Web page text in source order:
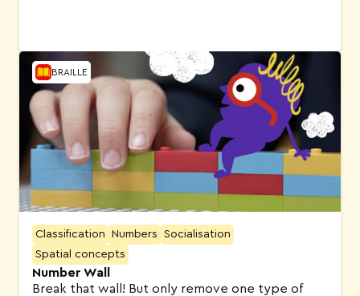
BRAILLE
Classification Numbers
Socialisation
Spatial concepts
Number Wall
Break that wall! But only remove one type of